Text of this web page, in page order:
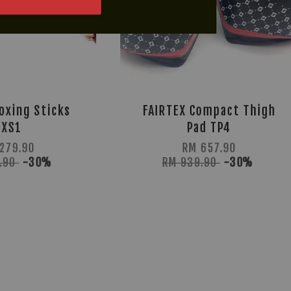
Sticks
-30%
FAIRTEX Compact Thigh
Pad TP4
RM 657.90
RM 939.90 -30%